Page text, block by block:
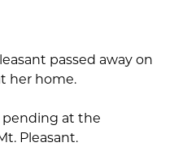
passed away on
her home.
pending at the
Pleasant.